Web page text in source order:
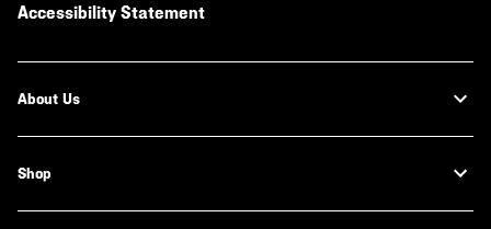
Accessibility Statement
About Us
Shop